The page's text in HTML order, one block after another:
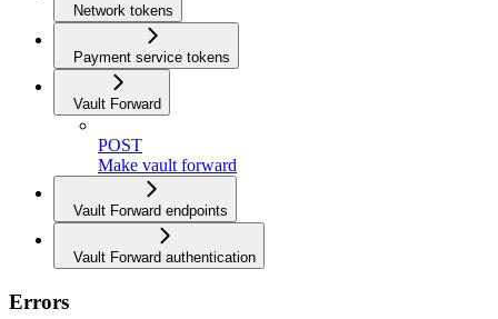
Network tokens
Payment service tokens
Vault Forward
POST
Make vault forward
Vault Forward endpoints
Vault Forward authentication
Errors